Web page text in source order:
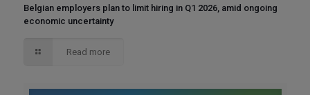
Belgian employers plan to limit hiring in Q1 2026, amid ongoing
economic uncertainty
Read more